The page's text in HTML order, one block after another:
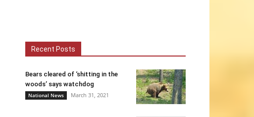
Recent Posts
Bears cleared of ‘shitting in the
woods’ says watchdog
National News March 31, 2021